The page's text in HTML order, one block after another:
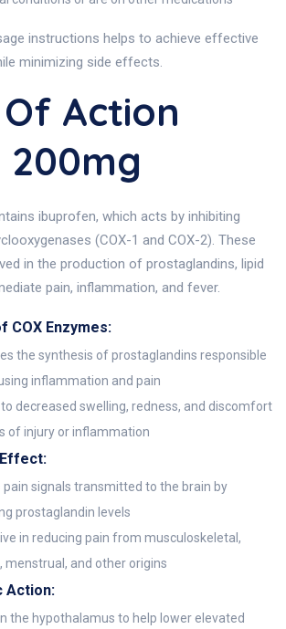
instructions helps to achieve effective
minimizing side effects.
Action
200mg
ibuprofen, which acts by inhibiting
(COX-1 and COX-2). These
in the production of prostaglandins, lipid
pain, inflammation, and fever.
COX Enzymes:
the synthesis of prostaglandins responsible
inflammation and pain
to decreased swelling, redness, and discomfort
of injury or inflammation
pain signals transmitted to the brain by
prostaglandin levels
in reducing pain from musculoskeletal,
menstrual, and other origins
Action:
the hypothalamus to help lower elevated